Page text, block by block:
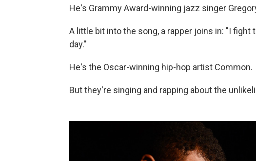
He's Grammy Award-winning jazz singer
A little bit into the song, a rapper joins in: "I
day."
He's the Oscar-winning hip-hop artist Common.
But they're singing and rapping about the